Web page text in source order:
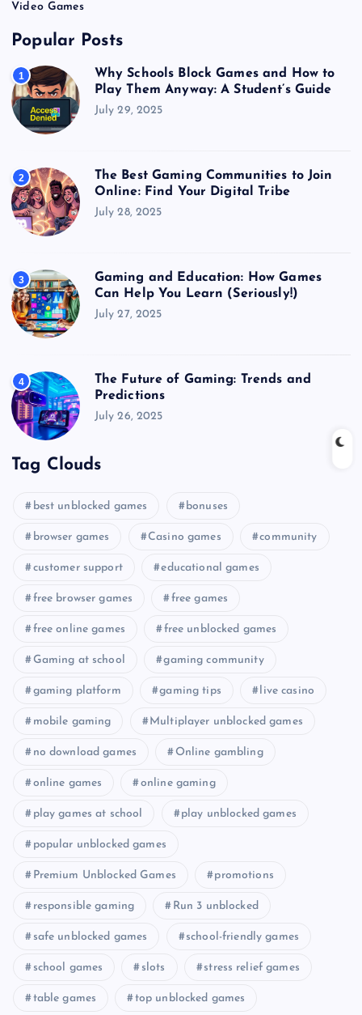
Video Games
Popular Posts
1
Why Schools Block Games and How to
Play Them Anyway: A Student’s Guide
July 29, 2025
2
The Best Gaming Communities to Join
Online: Find Your Digital Tribe
July 28, 2025
3
Gaming and Education: How Games
Can Help You Learn (Seriously!)
July 27, 2025
4
The Future of Gaming: Trends and
Predictions
July 26, 2025
Tag Clouds
best unblocked games bonuses
browser games Casino games community
customer support educational games
free browser games free games
free online games free unblocked games
Gaming at school gaming community
gaming platform gaming tips live casino
mobile gaming Multiplayer unblocked games
no download games Online gambling
online games online gaming
play games at school play unblocked games
popular unblocked games
Premium Unblocked Games promotions
responsible gaming Run 3 unblocked
safe unblocked games school-friendly games
school games slots stress relief games
table games top unblocked games